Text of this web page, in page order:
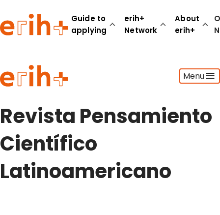
Guide to
applying
erih+
Network
About
erih+
Menu
Guide to applying
erih+ Network
About erih+
Revista Pensamiento
Científico
Latinoamericano